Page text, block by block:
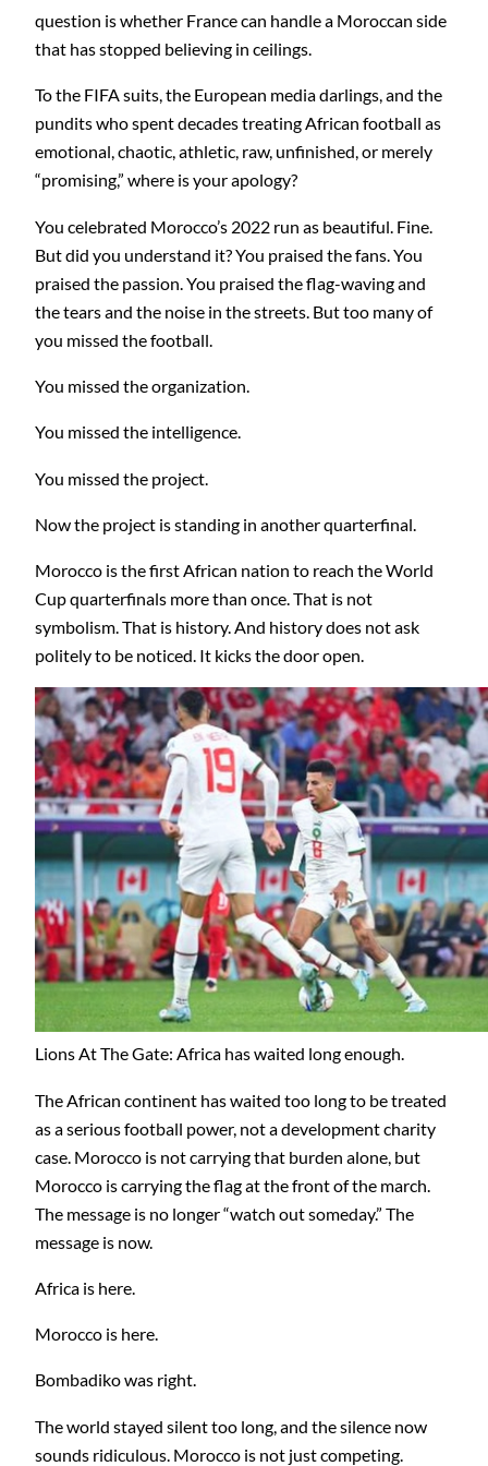
question is whether France can handle a Moroccan side
that has stopped believing in ceilings.
To the FIFA suits, the European media darlings, and the
pundits who spent decades treating African football as
emotional, chaotic, athletic, raw, unfinished, or merely
“promising,” where is your apology?
You celebrated Morocco’s 2022 run as beautiful. Fine.
But did you understand it? You praised the fans. You
praised the passion. You praised the flag-waving and
the tears and the noise in the streets. But too many of
you missed the football.
You missed the organization.
You missed the intelligence.
You missed the project.
Now the project is standing in another quarterfinal.
Morocco is the first African nation to reach the World
Cup quarterfinals more than once. That is not
symbolism. That is history. And history does not ask
politely to be noticed. It kicks the door open.
Lions At The Gate: Africa has waited long enough.
The African continent has waited too long to be treated
as a serious football power, not a development charity
case. Morocco is not carrying that burden alone, but
Morocco is carrying the flag at the front of the march.
The message is no longer “watch out someday.” The
message is now.
Africa is here.
Morocco is here.
Bombadiko was right.
The world stayed silent too long, and the silence now
sounds ridiculous. Morocco is not just competing.